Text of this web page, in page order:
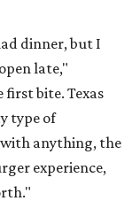
dinner, but I
late,"
first bite. Texas
type of
anything, the
experience,